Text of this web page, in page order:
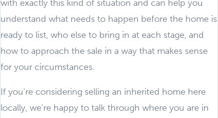
with exactly this kind of situation and can help you
understand what needs to happen before the home is
ready to list, who else to bring in at each stage, and
how to approach the sale in a way that makes sense
for your circumstances.
If you're considering selling an inherited home here
locally, we're happy to talk through where you are in